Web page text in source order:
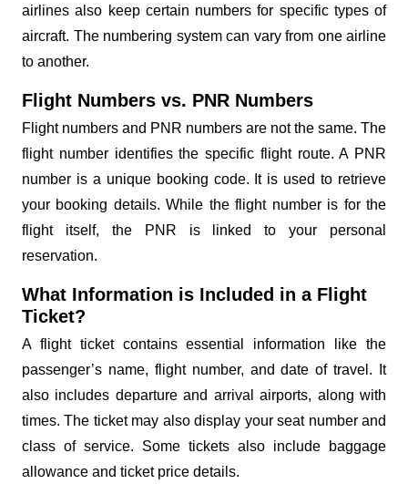
airlines also keep certain numbers for specific types of
aircraft. The numbering system can vary from one airline
to another.
Flight Numbers vs. PNR Numbers
Flight numbers and PNR numbers are not the same. The
flight number identifies the specific flight route. A PNR
number is a unique booking code. It is used to retrieve
your booking details. While the flight number is for the
flight itself, the PNR is linked to your personal
reservation.
What Information is Included in a Flight
Ticket?
A flight ticket contains essential information like the
passenger’s name, flight number, and date of travel. It
also includes departure and arrival airports, along with
times. The ticket may also display your seat number and
class of service. Some tickets also include baggage
allowance and ticket price details.